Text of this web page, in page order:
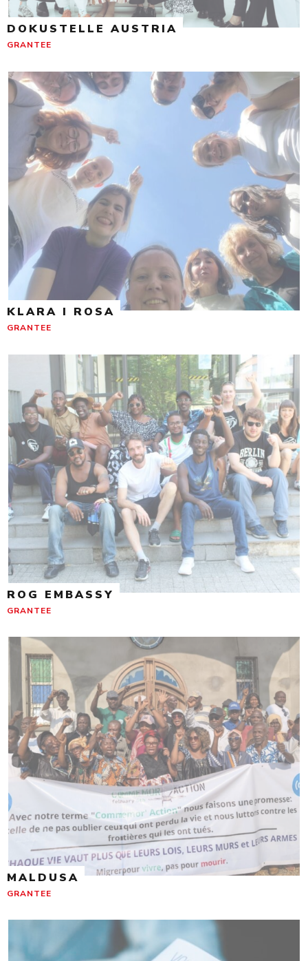
DOKUSTELLE AUSTRIA
GRANTEE
KLARA I ROSA
GRANTEE
ROG EMBASSY
GRANTEE
MALDUSA
GRANTEE